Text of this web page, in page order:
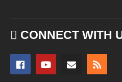
CONNECT WITH